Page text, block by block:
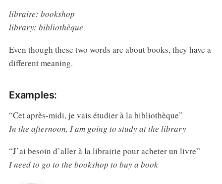
libraire: bookshop
library: bibliothèque
Even though these two words are about books, they have a
different meaning.
Examples:
“Cet après-midi, je vais étudier à la bibliothèque”
In the afternoon, I am going to study at the library
“J’ai besoin d’aller à la librairie pour acheter un livre”
I need to go to the bookshop to buy a book